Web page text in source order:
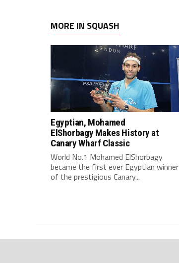
MORE IN SQUASH
Egyptian, Mohamed
ElShorbagy Makes History at
Canary Wharf Classic
World No.1 Mohamed ElShorbagy
became the first ever Egyptian winner
of the prestigious Canary...